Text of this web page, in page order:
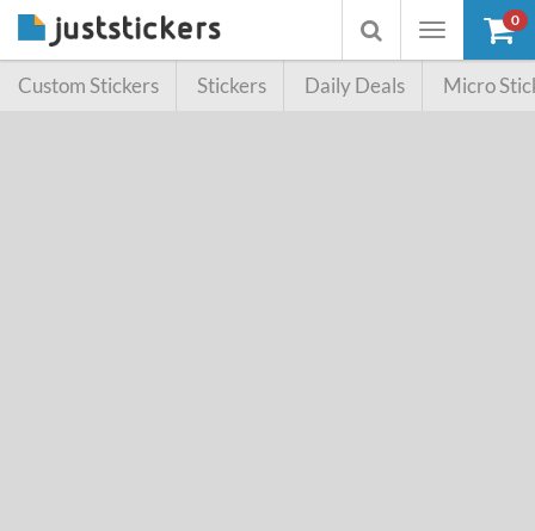
Toggle
Toggle
searchbox
0
Custom Stickers Stickers Daily Deals Micro